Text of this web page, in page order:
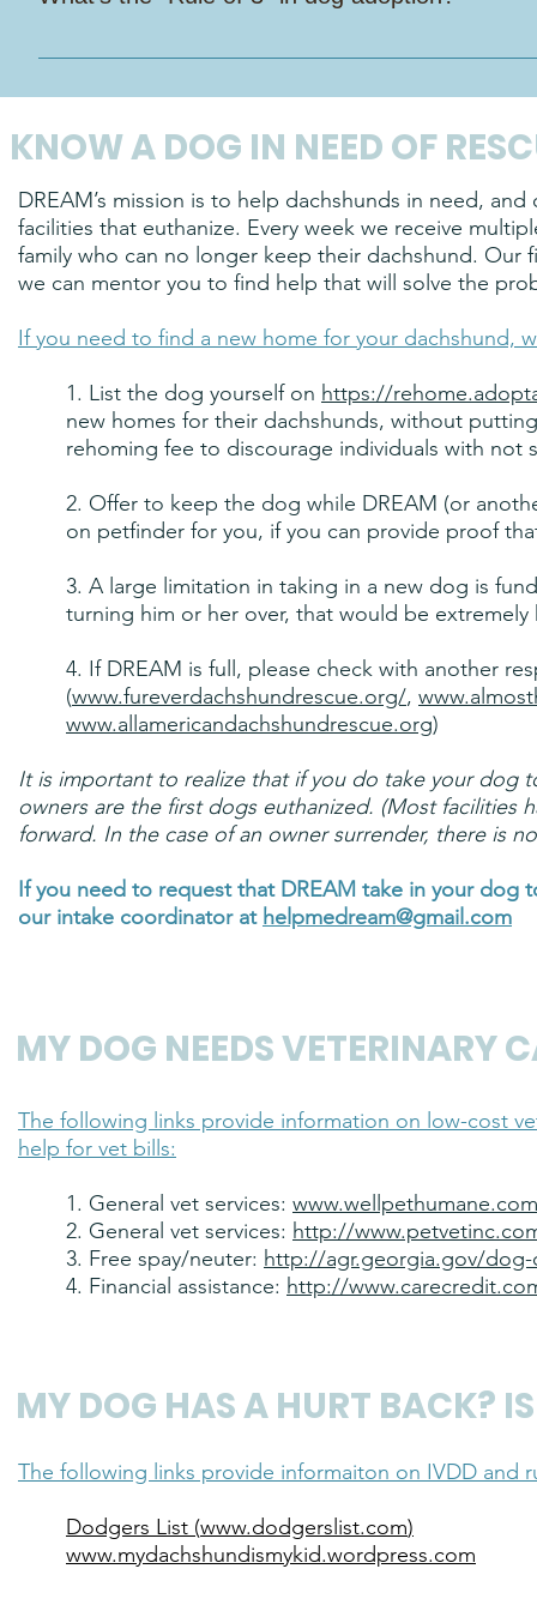
Additionally, dedicated foster homes are incredibly
It’s a handy guide to help you understand what your new
sock thief!). 3 Months to feel like family: By now, your dog
patient, kind, and consistent. Good things take time—and
KNOW A DOG IN NEED OF
DREAM’s mission is to help dachshunds in need,
facilities that euthanize. Every week we receive
family who can no longer keep their dachshund. Our
we can mentor you to find help that will solve the
If you need to find a new home for your dachshund,
1. List the dog yourself on https://
new homes for their dachshunds, without
rehoming fee to discourage individuals with not
2. Offer to keep the dog while DREAM (or
on petfinder for you, if you can provide proof
3. A large limitation in taking in a new dog is
turning him or her over, that would be
4. If DREAM is full, please check with another
(www.fureverdachshundrescue.org/,
www.allamericandachshundrescue.org)
It is important to realize that if you do take your dog
owners are the first dogs euthanized. (Most facilities
forward. In the case of an owner surrender, there is
If you need to request that DREAM take in your dog
our intake coordinator at helpmedream@gmail.com
MY DOG NEEDSVETERINARY
The following links provide information on low-cost
help for vet bills:
1. General vet services: www.wellpethumane.com
2. General vet services: http://
3. Free spay/neuter: http://agr.georgia.gov/dog-
4. Financial assistance: http://
MY DOG HAS A HURT BACK?
The following links provide informaiton on IVDD and
Dodgers List (www.dodgerslist.com)
www.mydachshundismykid.wordpress.com